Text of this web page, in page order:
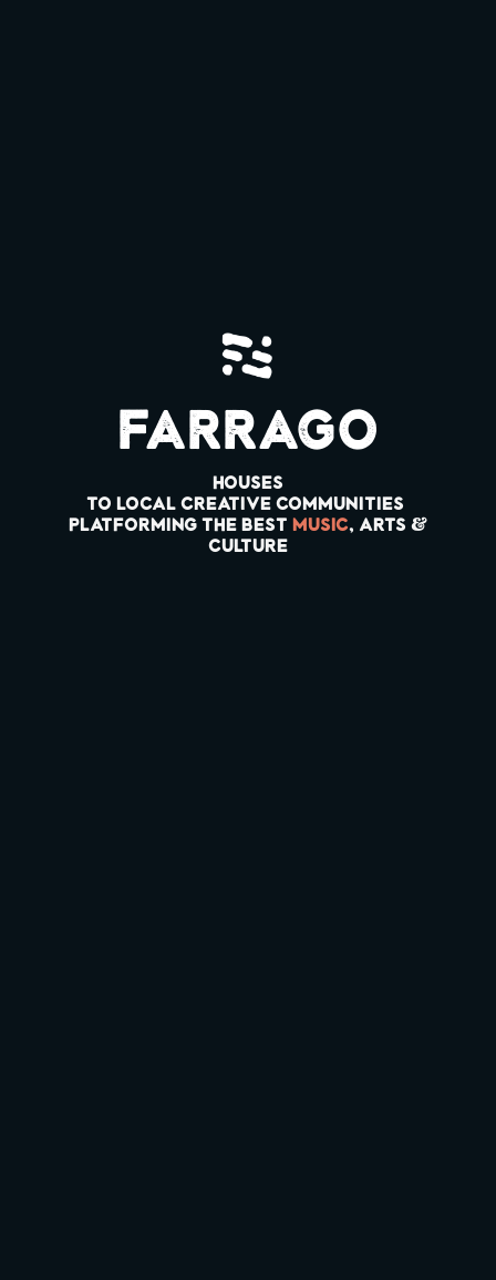
Farrago
HOUSES
to LOCAL CREATIVE COMMUNITIES
PLATFORMING THE BEST MUSIC, ARTS &
Culture